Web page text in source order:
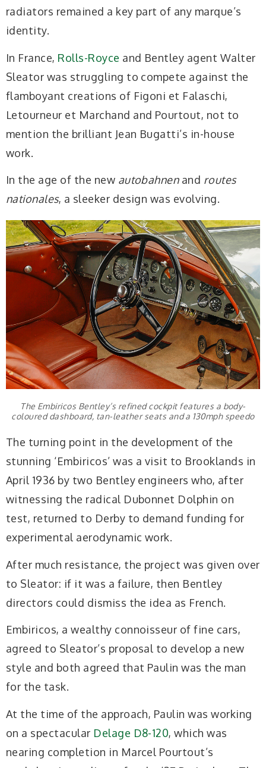
radiators remained a key part of any marque’s
identity.
In France, Rolls-Royce and Bentley agent Walter
Sleator was struggling to compete against the
flamboyant creations of Figoni et Falaschi,
Letourneur et Marchand and Pourtout, not to
mention the brilliant Jean Bugatti’s in-house
work.
In the age of the new autobahnenand routes
nationales, a sleeker design was evolving.
The Embiricos Bentley’s refined cockpit features a body-
coloured dashboard, tan-leather seats and a 130mph speedo
The turning point in the development of the
stunning ‘Embiricos’ was a visit to Brooklands in
April 1936 by two Bentley engineers who, after
witnessing the radical Dubonnet Dolphin on
test, returned to Derby to demand funding for
experimental aerodynamic work.
After much resistance, the project was given over
to Sleator: if it was a failure, then Bentley
directors could dismiss the idea as French.
Embiricos, a wealthy connoisseur of fine cars,
agreed to Sleator’s proposal to develop a new
style and both agreed that Paulin was the man
for the task.
At the time of the approach, Paulin was working
on a spectacular Delage D8-120, which was
nearing completion in Marcel Pourtout’s